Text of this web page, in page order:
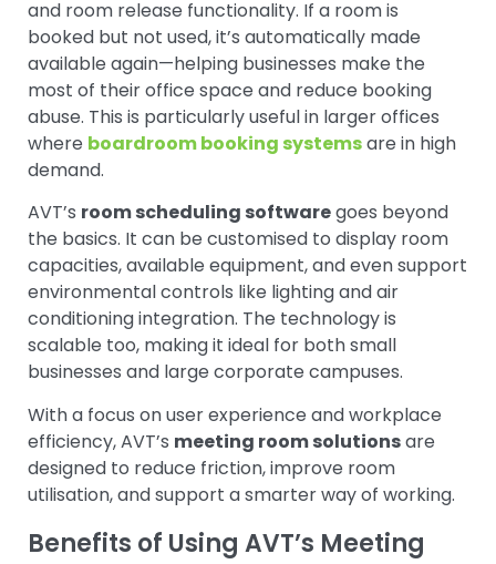
and room release functionality. If a room is
booked but not used, it’s automatically made
available again—helping businesses make the
most of their office space and reduce booking
abuse. This is particularly useful in larger offices
where boardroom booking systemsare in high
demand.
AVT’s room scheduling softwaregoes beyond
the basics. It can be customised to display room
capacities, available equipment, and even support
environmental controls like lighting and air
conditioning integration. The technology is
scalable too, making it ideal for both small
businesses and large corporate campuses.
With a focus on user experience and workplace
efficiency, AVT’s meeting room solutionsare
designed to reduce friction, improve room
utilisation, and support a smarter way of working.
Benefits of Using AVT’s Meeting